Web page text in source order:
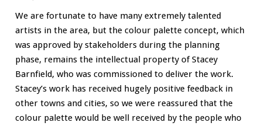
We are fortunate to have many extremely talented
artists in the area, but the colour palette concept, which
was approved by stakeholders during the planning
phase, remains the intellectual property of Stacey
Barnfield, who was commissioned to deliver the work.
Stacey’s work has received hugely positive feedback in
other towns and cities, so we were reassured that the
colour palette would be well received by the people who